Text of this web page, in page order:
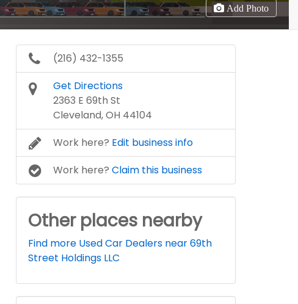
Add Photo
(216) 432-1355
Get Directions
2363 E 69th St
Cleveland, OH 44104
Work here? Edit business info
Work here? Claim this business
Other places nearby
Find more Used Car Dealers near 69th
Street Holdings LLC